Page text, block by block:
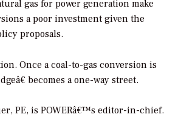
gas for power generation make
a poor investment given the
proposals.
Once a coal-to-gas conversion is
becomes a one-way street.
PE, is POWERâ€™s editor-in-chief.